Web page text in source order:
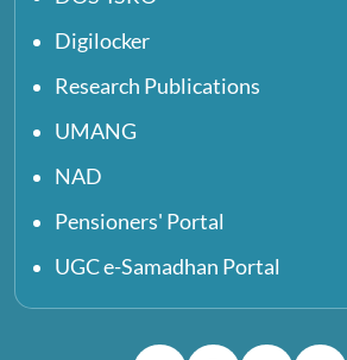
Digilocker
Research Publications
UMANG
NAD
Pensioners' Portal
UGC e-Samadhan Portal